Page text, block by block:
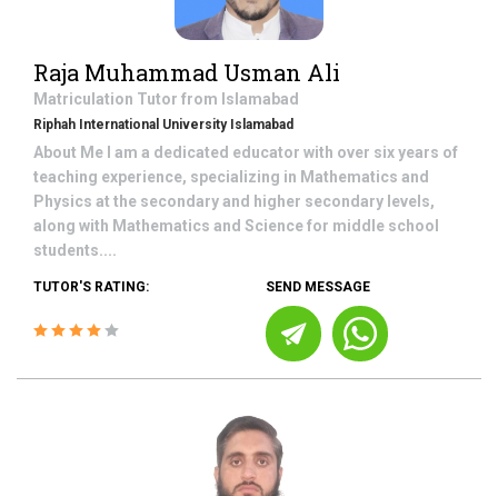
Raja Muhammad Usman Ali
Matriculation Tutor from Islamabad
Riphah International University Islamabad
About Me I am a dedicated educator with over six years of
teaching experience, specializing in Mathematics and
Physics at the secondary and higher secondary levels,
along with Mathematics and Science for middle school
students....
TUTOR'S RATING: SEND MESSAGE